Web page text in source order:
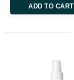
ADD TO CART